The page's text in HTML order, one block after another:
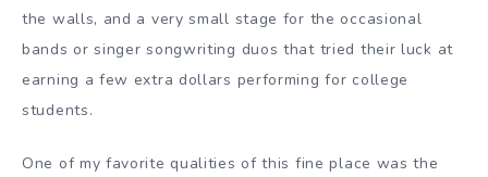
the walls, and a very small stage for the occasional
bands or singer songwriting duos that tried their luck at
earning a few extra dollars performing for college
students.
One of my favorite qualities of this fine place was the